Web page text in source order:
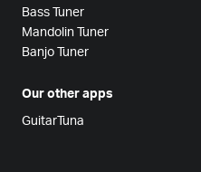
Bass Tuner
Mandolin Tuner
Banjo Tuner
Our other apps
GuitarTuna